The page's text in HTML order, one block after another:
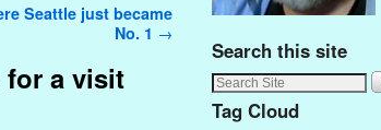
Seattle just became
No. 1 →
for a visit
Search this site
Tag Cloud